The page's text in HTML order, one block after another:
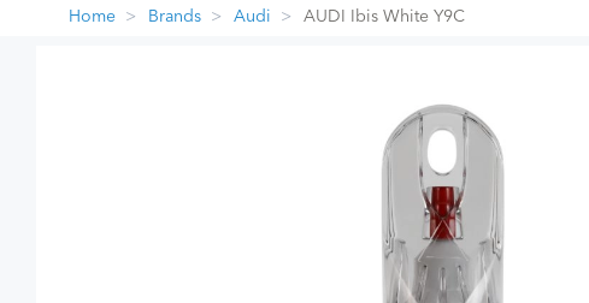
Home Brands Audi AUDI Ibis White Y9C